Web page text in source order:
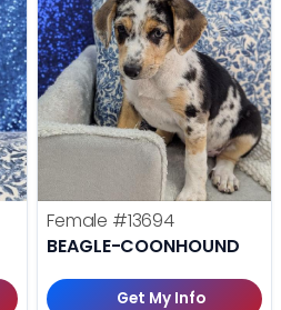
Female #13694
BEAGLE-COONHOUND
Get My Info